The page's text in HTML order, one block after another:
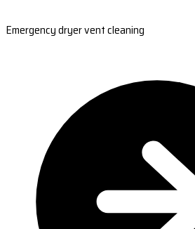
Emergency dryer vent cleaning